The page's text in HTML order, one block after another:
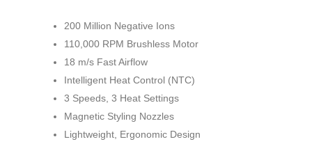
200 Million Negative Ions
110,000 RPM Brushless Motor
18 m/s Fast Airflow
Intelligent Heat Control (NTC)
3 Speeds, 3 Heat Settings
Magnetic Styling Nozzles
Lightweight, Ergonomic Design